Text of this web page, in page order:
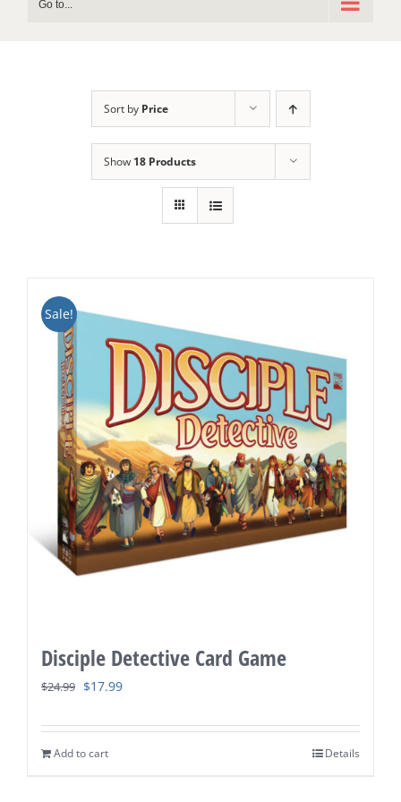
Go to...
Sort by Price
Show 18 Products
Sale!
Disciple Detective Card Game
$24.99 Original
was:
$24.99.
$17.99Current
is:
Add to cart Details